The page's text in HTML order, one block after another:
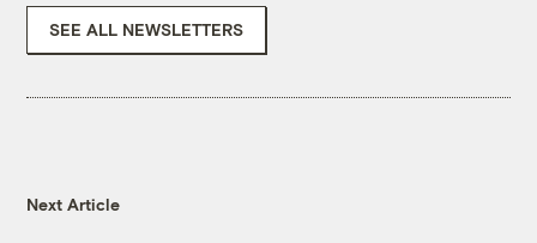
SEE ALL NEWSLETTERS
Next Article